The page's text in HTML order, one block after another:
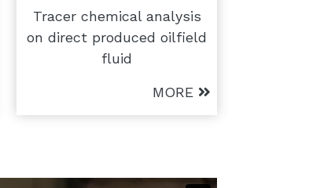
Tracer chemical analysis
on direct produced oilfield
fluid
MORE